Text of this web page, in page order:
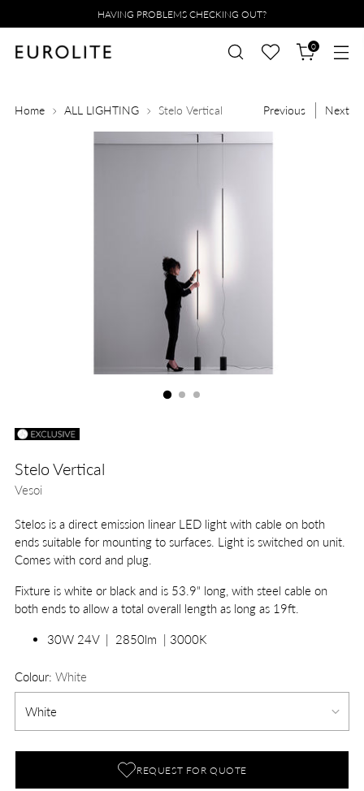
HAVING PROBLEMS CHECKING OUT?
0
Home ALL LIGHTING Stelo Vertical Previous Next
Stelo Vertical
Vesoi
Stelos is a direct emission linear LED light with cable on both
ends suitable for mounting to surfaces. Light is switched on unit.
Comes with cord and plug.
Fixture is white or black and is 53.9" long, with steel cable on
both ends to allow a total overall length as long as 19ft.
30W 24V | 2850lm | 3000K
Colour: White
REQUEST FOR QUOTE